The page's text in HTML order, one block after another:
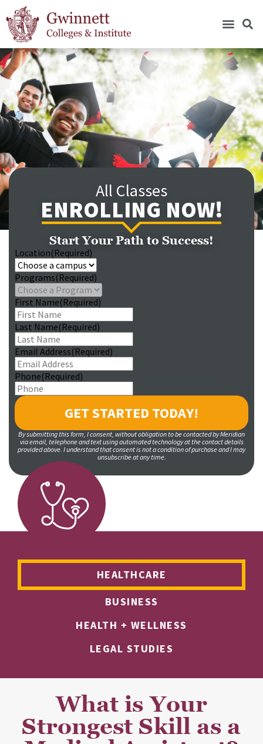
All Classes
ENROLLING NOW!
Start Your Path to Success!
Location(Required)
Programs(Required)
First Name(Required)
Last Name(Required)
Email Address(Required)
Phone(Required)
By submitting this form, I consent, without obligation to be contacted by Meridian
via email, telephone and text using automated technology at the contact details
provided above. I understand that consent is not a condition of purchase and I may
unsubscribe at any time.
HEALTHCARE
BUSINESS
HEALTH + WELLNESS
LEGAL STUDIES
What is Your
Strongest Skill as a